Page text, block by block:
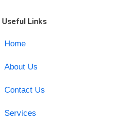
Useful Links
Home
About Us
Contact Us
Services